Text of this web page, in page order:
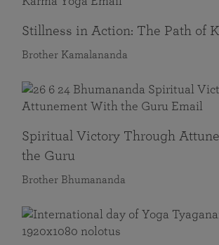
Stillness in Action: The Path of
Brother Kamalananda
Spiritual Victory Through
the Guru
Brother Bhumananda